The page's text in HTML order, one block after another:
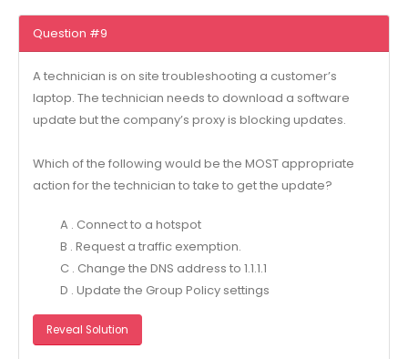
Question #9
A technician is on site troubleshooting a customer’s
laptop. The technician needs to download a software
update but the company’s proxy is blocking updates.
Which of the following would be the MOST appropriate
action for the technician to take to get the update?
A . Connect to a hotspot
B . Request a traffic exemption.
C . Change the DNS address to 1.1.1.1
D . Update the Group Policy settings
Reveal Solution